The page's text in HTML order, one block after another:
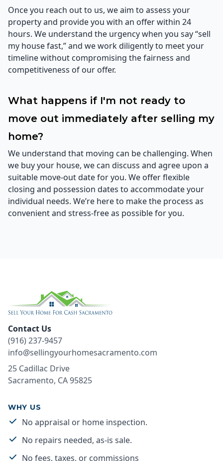
Once you reach out to us, we aim to assess your
property and provide you with an offer within 24
hours. We understand the urgency when you say “sell
my house fast,” and we work diligently to meet your
timeline without compromising the fairness and
competitiveness of our offer.
What happens if I'm not ready to
move out immediately after selling my
home?
We understand that moving can be challenging. When
we buy your house, we can discuss and agree upon a
suitable move-out date for you. We offer flexible
closing and possession dates to accommodate your
individual needs. We’re here to make the process as
convenient and stress-free as possible for you.
Contact Us
(916) 237-9457
info@sellingyourhomesacramento.com
25 Cadillac Drive
Sacramento, CA95825
WHY US
No appraisal or home inspection.
No repairs needed, as-is sale.
No fees, taxes, or commissions